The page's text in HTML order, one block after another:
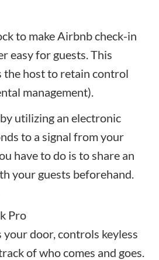
to make Airbnb check-in
easy for guests. This
the host to retain control
management).
utilizing an electronic
to a signal from your
have to do is to share an
your guests beforehand.
Pro
your door, controls keyless
of who comes and goes.